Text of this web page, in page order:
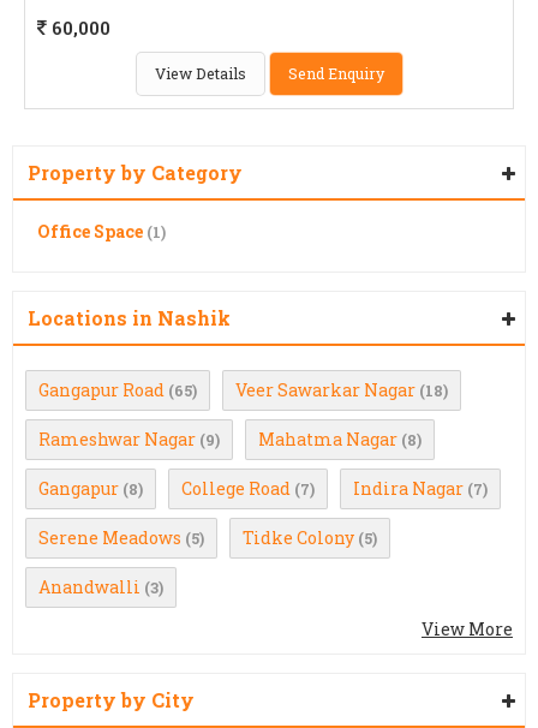
60,000
View Details Send Enquiry
Property by Category
Office Space (1)
Locations in Nashik
Gangapur Road (65) Veer Sawarkar Nagar (18)
Rameshwar Nagar (9) Mahatma Nagar (8)
Gangapur (8) College Road (7) Indira Nagar (7)
Serene Meadows (5) Tidke Colony (5)
Anandwalli (3)
View More
Property by City